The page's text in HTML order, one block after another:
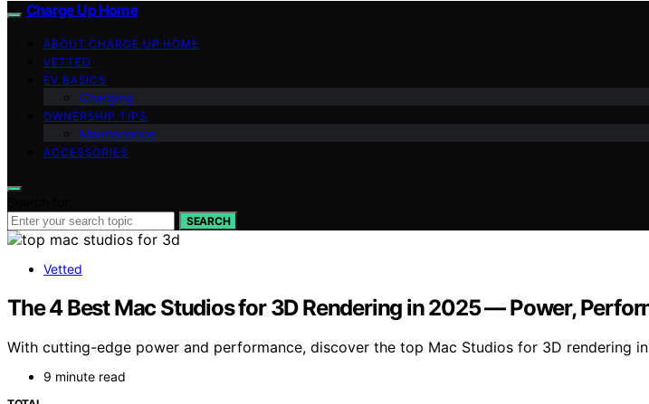
Charge Up Home
ABOUT CHARGE UP HOME
VETTED
EV BASICS
Charging
OWNERSHIP TIPS
Maintenance
ACCESSORIES
SEARCH
Vetted
The 4 Best Mac Studios for 3D Rendering in 2025 — Power,
With cutting-edge power and performance, discover the top Mac Studios for 3D
9 minute read